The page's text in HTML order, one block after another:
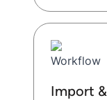
Import